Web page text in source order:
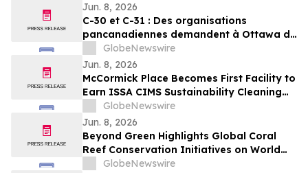
Jun. 8, 2026
C-30 et C-31 : Des organisations
pancanadiennes demandent à Ottawa de
ne pas affaiblir l’encadrement des
pesticides
GlobeNewswire
Jun. 8, 2026
McCormick Place Becomes First Facility to
Earn ISSA CIMS Sustainability Cleaning
Certification
GlobeNewswire
Jun. 8, 2026
Beyond Green Highlights Global Coral
Reef Conservation Initiatives on World
Oceans Day
GlobeNewswire